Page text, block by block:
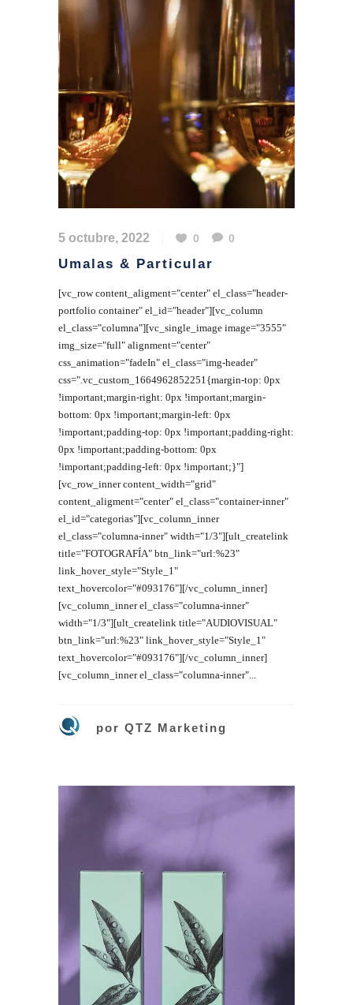
5 octubre, 2022 0 0
Umalas & Particular
[vc_row content_aligment="center" el_class="header-
portfolio container" el_id="header"][vc_column
el_class="columna"][vc_single_image image="3555"
img_size="full" alignment="center"
css_animation="fadeIn" el_class="img-header"
css=".vc_custom_1664962852251{margin-top: 0px
!important;margin-right: 0px !important;margin-
bottom: 0px !important;margin-left: 0px
!important;padding-top: 0px !important;padding-right:
0px !important;padding-bottom: 0px
!important;padding-left: 0px !important;}"]
[vc_row_inner content_width="grid"
content_aligment="center" el_class="container-inner"
el_id="categorias"][vc_column_inner
el_class="columna-inner" width="1/3"][ult_createlink
title="FOTOGRAFÍA" btn_link="url:%23"
link_hover_style="Style_1"
text_hovercolor="#093176"][/vc_column_inner]
[vc_column_inner el_class="columna-inner"
width="1/3"][ult_createlink title="AUDIOVISUAL"
btn_link="url:%23" link_hover_style="Style_1"
text_hovercolor="#093176"][/vc_column_inner]
[vc_column_inner el_class="columna-inner"...
por QTZ Marketing